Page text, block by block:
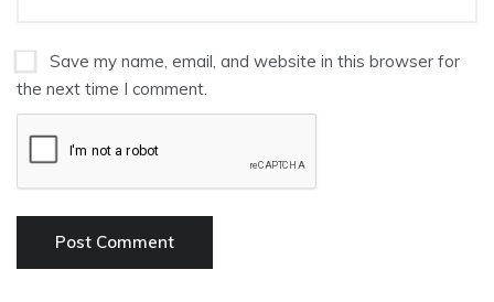
Save my name, email, and website in this browser for
the next time I comment.